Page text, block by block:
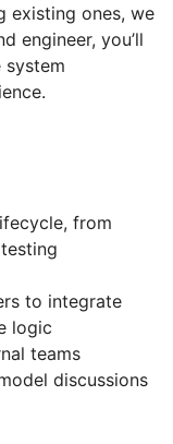
existing ones, we
engineer, you’ll
system
from
to integrate
logic
teams
discussions